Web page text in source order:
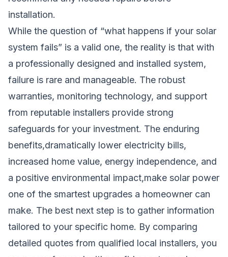
installation.
While the question of “what happens if your solar
system fails” is a valid one, the reality is that with
a professionally designed and installed system,
failure is rare and manageable. The robust
warranties, monitoring technology, and support
from reputable installers provide strong
safeguards for your investment. The enduring
benefits,dramatically lower electricity bills,
increased home value, energy independence, and
a positive environmental impact,make solar power
one of the smartest upgrades a homeowner can
make. The best next step is to gather information
tailored to your specific home. By comparing
detailed quotes from qualified local installers, you